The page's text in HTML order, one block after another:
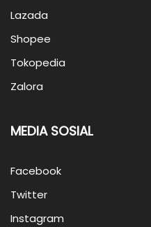
Lazada
Shopee
Tokopedia
Zalora
MEDIA SOSIAL
Facebook
Twitter
Instagram